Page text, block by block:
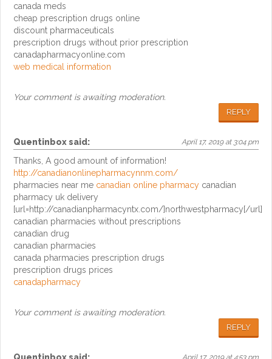
canada meds
cheap prescription drugs online
discount pharmaceuticals
prescription drugs without prior prescription
canadapharmacyonline.com
web medical information
Your comment is awaiting moderation.
REPLY
Quentinboxsaid: April 17, 2019 at 3:04 pm
Thanks, A good amount of information!
http://canadianonlinepharmacynnm.com/
pharmacies near me canadian online pharmacy canadian
pharmacy uk delivery
[url=http://canadianpharmacyntx.com/]northwestpharmacy[/url]
canadian pharmacies without prescriptions
canadian drug
canadian pharmacies
canada pharmacies prescription drugs
prescription drugs prices
canadapharmacy
Your comment is awaiting moderation.
REPLY
April 17, 2019 at 4:53 pm